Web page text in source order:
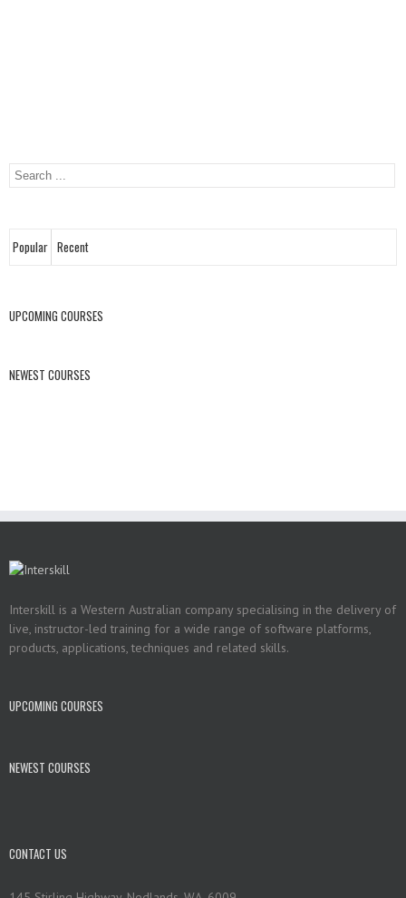
Popular Recent
UPCOMING COURSES
NEWEST COURSES
Interskill is a Western Australian company specialising in the delivery of
live, instructor-led training for a wide range of software platforms,
products, applications, techniques and related skills.
UPCOMING COURSES
NEWEST COURSES
CONTACT US